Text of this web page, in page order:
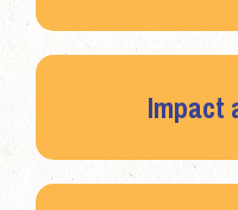
Impact